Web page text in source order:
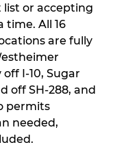
or accepting
All 16
are fully
I-10, Sugar
off SH-288, and
permits
needed,